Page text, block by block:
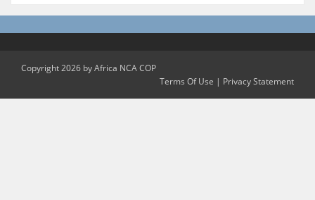
Copyright 2026 by Africa NCA COP
Terms Of Use | Privacy Statement